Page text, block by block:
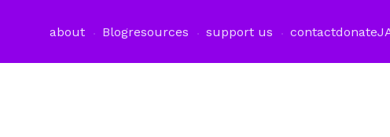
about Blogresources support us contactdonate